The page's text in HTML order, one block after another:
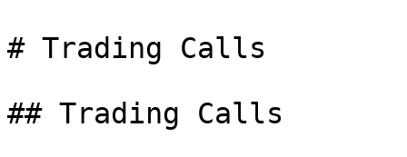
# Trading Calls
## Trading Calls